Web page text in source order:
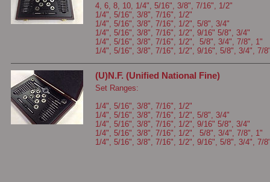
4, 6, 8, 10, 1/4", 5/16", 3/8", 7/16", 1/2"
1/4", 5/16", 3/8", 7/16", 1/2"
1/4", 5/16", 3/8", 7/16", 1/2", 5/8", 3/4"
1/4", 5/16", 3/8", 7/16", 1/2", 9/16" 5/8", 3/4"
1/4", 5/16", 3/8", 7/16", 1/2", 5/8", 3/4", 7/8", 1"
1/4", 5/16", 3/8", 7/16", 1/2", 9/16", 5/8", 3/4", 7/
(U)N.F. (Unified National Fine)
Set Ranges:
1/4", 5/16", 3/8", 7/16", 1/2"
1/4", 5/16", 3/8", 7/16", 1/2", 5/8", 3/4"
1/4", 5/16", 3/8", 7/16", 1/2", 9/16" 5/8", 3/4"
1/4", 5/16", 3/8", 7/16", 1/2", 5/8", 3/4", 7/8", 1"
1/4", 5/16", 3/8", 7/16", 1/2", 9/16", 5/8", 3/4", 7/